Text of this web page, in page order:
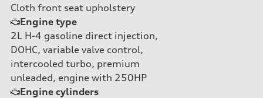
Cloth front seat upholstery
Engine type
2L H-4 gasoline direct injection,
DOHC, variable valve control,
intercooled turbo, premium
unleaded, engine with 250HP
Engine cylinders